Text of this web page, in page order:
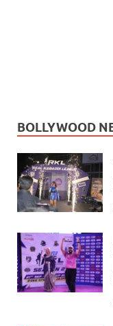
BOLLYWOOD